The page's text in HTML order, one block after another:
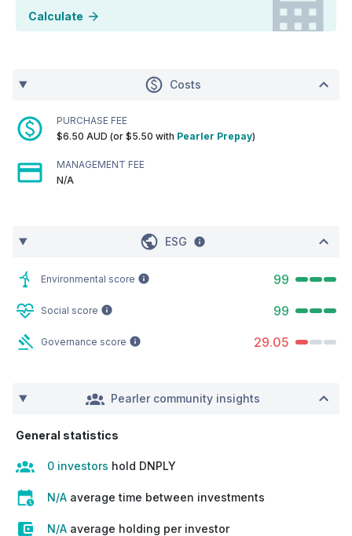
Calculate
Costs
PURCHASE FEE
$6.50 AUD (or $5.50 with Pearler Prepay)
MANAGEMENT FEE
N/A
ESG
Environmental score 99
Social score 99
Governance score 29.05
Pearler community insights
General statistics
0 investors hold DNPLY
N/A average time between investments
N/A average holding per investor